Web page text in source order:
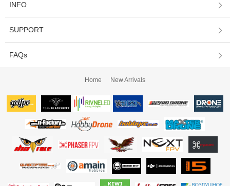
INFO
SUPPORT
FAQs
Home New Arrivals